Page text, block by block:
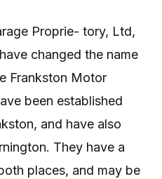
Proprie- tory, Ltd,
changed the name
Frankston Motor
been established
and have also
They have a
places, and may be